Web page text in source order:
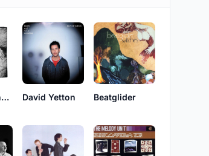
The Unintended David Yetton Beatglider